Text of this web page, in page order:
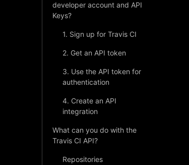
developer account and API
Keys?
1. Sign up for Travis CI
2. Get an API token
3. Use the API token for
authentication
4. Create an API
integration
What can you do with the
Travis CI API?
Repositories